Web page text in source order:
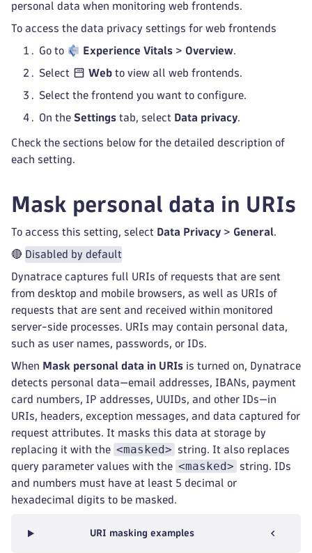
personal data when monitoring web frontends.
To access the data privacy settings for web frontends
Go to Experience Vitals > Overview.
Select Web to view all web frontends.
Select the frontend you want to configure.
On the Settings tab, select Data privacy.
Check the sections below for the detailed description of
each setting.
Mask personal data in URIs
To access this setting, select Data Privacy > General.
🔴 Disabled by default
Dynatrace captures full URIs of requests that are sent
from desktop and mobile browsers, as well as URIs of
requests that are sent and received within monitored
server-side processes. URIs may contain personal data,
such as user names, passwords, or IDs.
When Mask personal data in URIs is turned on, Dynatrace
detects personal data—email addresses, IBANs, payment
card numbers, IP addresses, UUIDs, and other IDs—in
URIs, headers, exception messages, and data captured for
request attributes. It masks this data at storage by
replacing it with the <masked>
string. It also replaces
query parameter values with the <masked>
string. IDs
and numbers must have at least 5 decimal or
hexadecimal digits to be masked.
URI masking examples